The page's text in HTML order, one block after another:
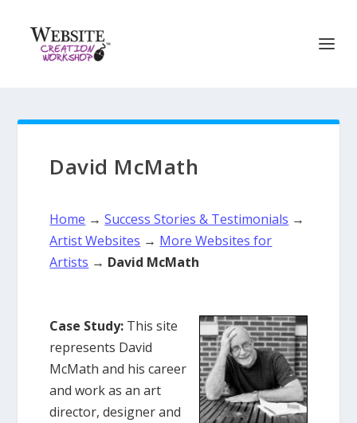
David McMath
Home →Success Stories & Testimonials →
Artist Websites → More Websites for
Artists → David McMath
Case Study: This site
represents David
McMath and his career
and work as an art
director, designer and